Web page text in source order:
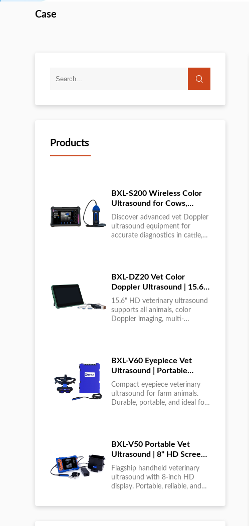
Case
Products
BXL-S200 Wireless Color
Ultrasound for Cows,
Horses & Donkeys | Rectal
Probe | HD
Discover advanced vet Doppler
ultrasound equipment for
accurate diagnostics in cattle,
BXL-DZ20 Vet Color
Doppler Ultrasound | 15.6"
Touchscreen Portable
Machine
15.6" HD veterinary ultrasound
supports all animals, color
Doppler imaging, multi-
BXL-V60 Eyepiece Vet
Ultrasound | Portable
Multi-Function Device for
Large Farms
Compact eyepiece veterinary
ultrasound for farm animals.
Durable, portable, and ideal for
BXL-V50 Portable Vet
Ultrasound | 8" HD Screen |
Flagship Handheld Scanner
Flagship handheld veterinary
ultrasound with 8-inch HD
display. Portable, reliable, and
fast animal health